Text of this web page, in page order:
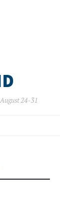
24-31